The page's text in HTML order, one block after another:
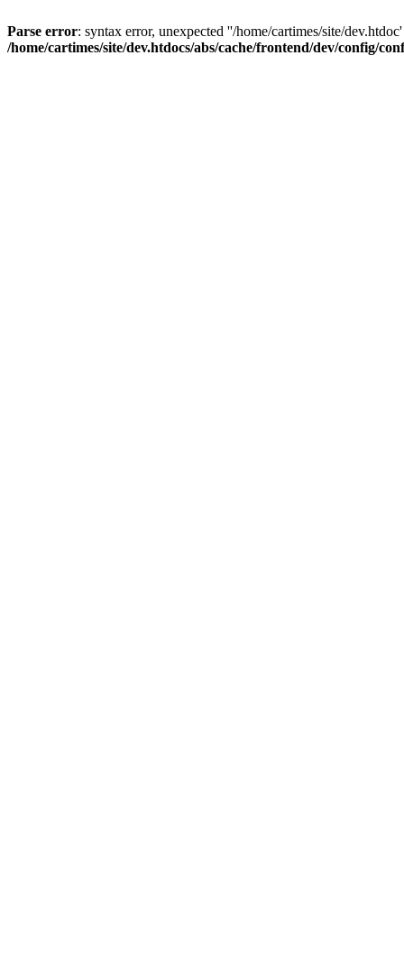
Parse error: syntax error, unexpected ''/home/cartimes/site/
/home/cartimes/site/dev.htdocs/abs/cache/frontend/dev/config/